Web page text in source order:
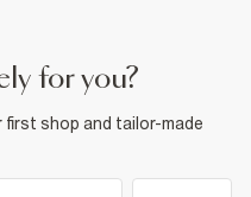
for you?
first shop and tailor-made